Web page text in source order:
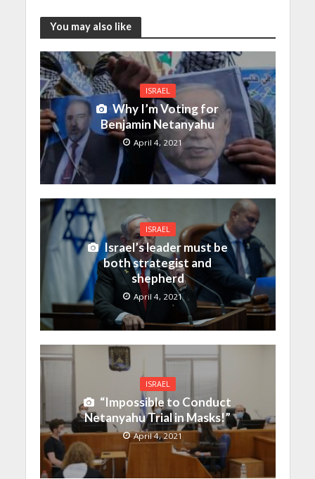
You may also like
ISRAEL
Why I’m Voting for
Benjamin Netanyahu
April 4, 2021
ISRAEL
Israel’s leader must be
both strategist and
shepherd
April 4, 2021
ISRAEL
“Impossible to Conduct
Netanyahu Trial in Masks!”
April 4, 2021